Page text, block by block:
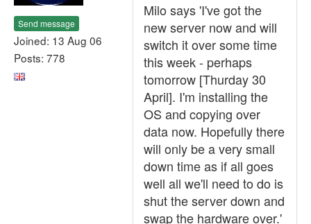
Send message
Joined: 13 Aug 06
Posts: 778
Milo says 'I've got the
new server now and will
switch it over some time
this week - perhaps
tomorrow [Thurday 30
April]. I'm installing the
OS and copying over
data now. Hopefully there
will only be a very small
down time as if all goes
well all we'll need to do is
shut the server down and
swap the hardware over.'